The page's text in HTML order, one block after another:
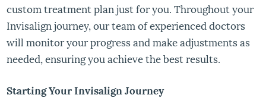
custom treatment plan just for you. Throughout your
Invisalign journey, our team of experienced doctors
will monitor your progress and make adjustments as
needed, ensuring you achieve the best results.
Starting Your Invisalign Journey